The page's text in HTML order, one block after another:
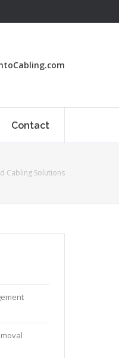
Contact
Cabling Solutions